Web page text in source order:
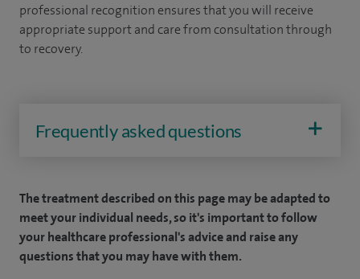
professional recognition ensures that you will receive
appropriate support and care from consultation through
to recovery.
Frequently asked questions
The treatment described on this page may be adapted to
meet your individual needs, so it's important to follow
your healthcare professional's advice and raise any
questions that you may have with them.